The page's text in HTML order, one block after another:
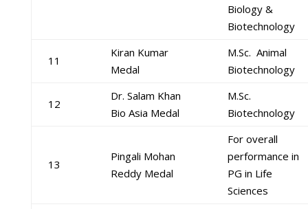
Biology &
Biotechnology
11
Kiran Kumar
Medal
M.Sc. Animal
Biotechnology
12
Dr. Salam Khan
Bio Asia Medal
M.Sc.
Biotechnology
13
Pingali Mohan
Reddy Medal
For overall
performance in
PG in Life
Sciences